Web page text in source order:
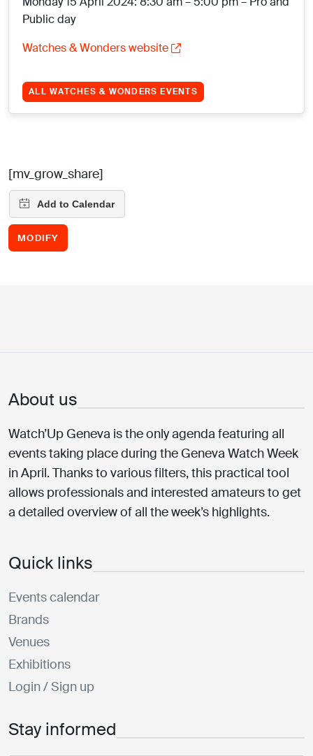
Public day
Watches & Wonders website
ALL WATCHES & WONDERS EVENTS
[mv_grow_share]
MODIFY
About us
Watch’Up Geneva is the only agenda featuring all
events taking place during the Geneva Watch Week
in April. Thanks to various filters, this practical tool
allows professionals and interested amateurs to get
a detailed overview of all the week’s highlights.
Quick links
Events calendar
Brands
Venues
Exhibitions
Login / Sign up
Stay informed